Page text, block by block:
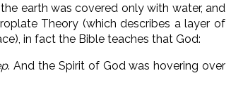
earth was covered only with water, and
Theory (which describes a layer of
in fact the Bible teaches that God:
. And the Spirit of God was hovering over